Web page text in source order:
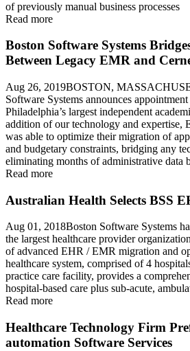
of previously manual business processes
Read more
Boston Software Systems
Between Legacy EMR and
Aug 26, 2019BOSTON,
Software Systems announces
Philadelphia’s largest independent
addition of our technology and expertise,
was able to optimize their migration of
and budgetary constraints, bridging any
eliminating months of administrative data
Read more
Australian Health Selects BSS
Aug 01, 2018Boston Software Systems
the largest healthcare provider
of advanced EHR / EMR migration and
healthcare system, comprised of 4
practice care facility, provides a
hospital-based care plus sub-acute,
Read more
Healthcare Technology Firm
automation Software Services